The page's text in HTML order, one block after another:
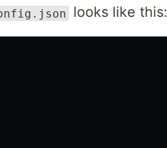
looks like this: